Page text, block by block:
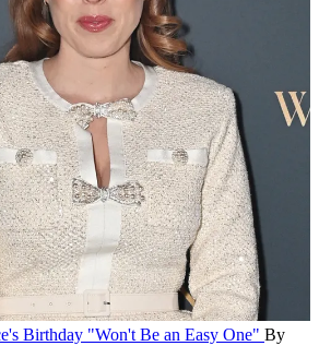
Birthday "Won't Be an Easy One" By